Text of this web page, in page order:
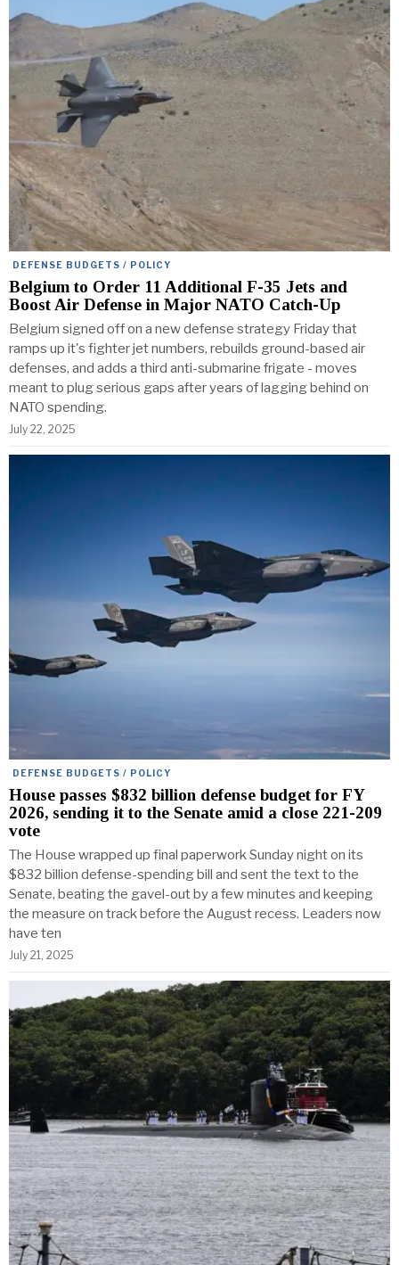
DEFENSE BUDGETS / POLICY
Belgium to Order 11 Additional F-35 Jets and
Boost Air Defense in Major NATO Catch-Up
Belgium signed off on a new defense strategy Friday that
ramps up it's fighter jet numbers, rebuilds ground-based air
defenses, and adds a third anti-submarine frigate - moves
meant to plug serious gaps after years of lagging behind on
NATO spending.
July 22, 2025
DEFENSE BUDGETS / POLICY
House passes $832 billion defense budget for FY
2026, sending it to the Senate amid a close 221-209
vote
The House wrapped up final paperwork Sunday night on its
$832 billion defense-spending bill and sent the text to the
Senate, beating the gavel-out by a few minutes and keeping
the measure on track before the August recess. Leaders now
have ten
July 21, 2025